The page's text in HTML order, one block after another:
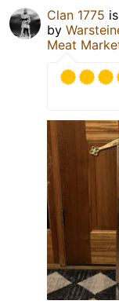
Clan 1775
by
Meat